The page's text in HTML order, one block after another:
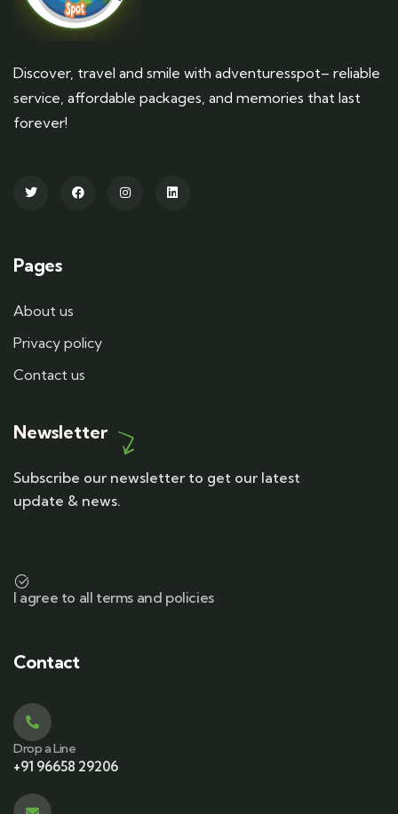
Discover, travel and smile with adventuresspot– reliable
service, affordable packages, and memories that last
forever!
Pages
About us
Privacy policy
Contact us
Newsletter
Subscribe our newsletter to get our latest
update & news.
I agree to all terms and policies
Contact
Drop a Line
+91 96658 29206